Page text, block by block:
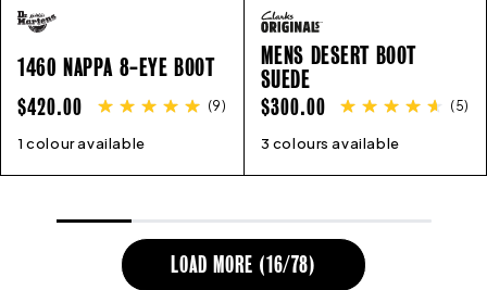
1460 NAPPA 8-EYE BOOT
REGULAR
PRICE
$420.00 (9)
1 colour available
3 4 4.5 5 5.5 9 10 11
MENS DESERT BOOT
SUEDE
REGULAR
PRICE
$300.00 (5)
3 colours available
7 8 9 10 11 12
LOAD MORE (16/78)